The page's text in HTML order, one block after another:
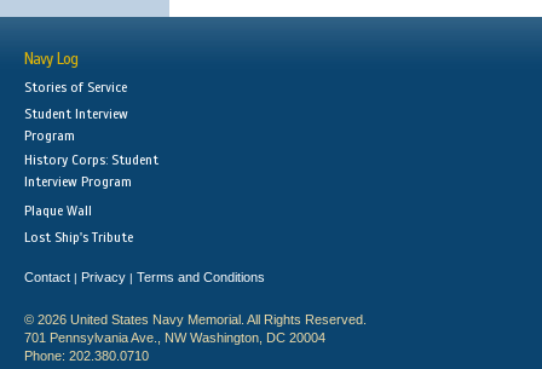
Navy Log
Stories of Service
Student Interview
Program
History Corps: Student
Interview Program
Plaque Wall
Lost Ship's Tribute
Contact | Privacy | Terms and Conditions
© 2026 United States Navy Memorial. All Rights Reserved.
701 Pennsylvania Ave., NW Washington, DC 20004
Phone: 202.380.0710